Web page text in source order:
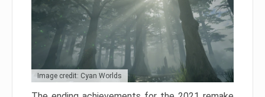
Image credit: Cyan Worlds